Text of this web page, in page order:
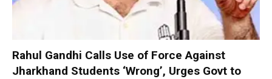
Rahul Gandhi Calls Use of Force Against
Jharkhand Students ‘Wrong’, Urges Govt to